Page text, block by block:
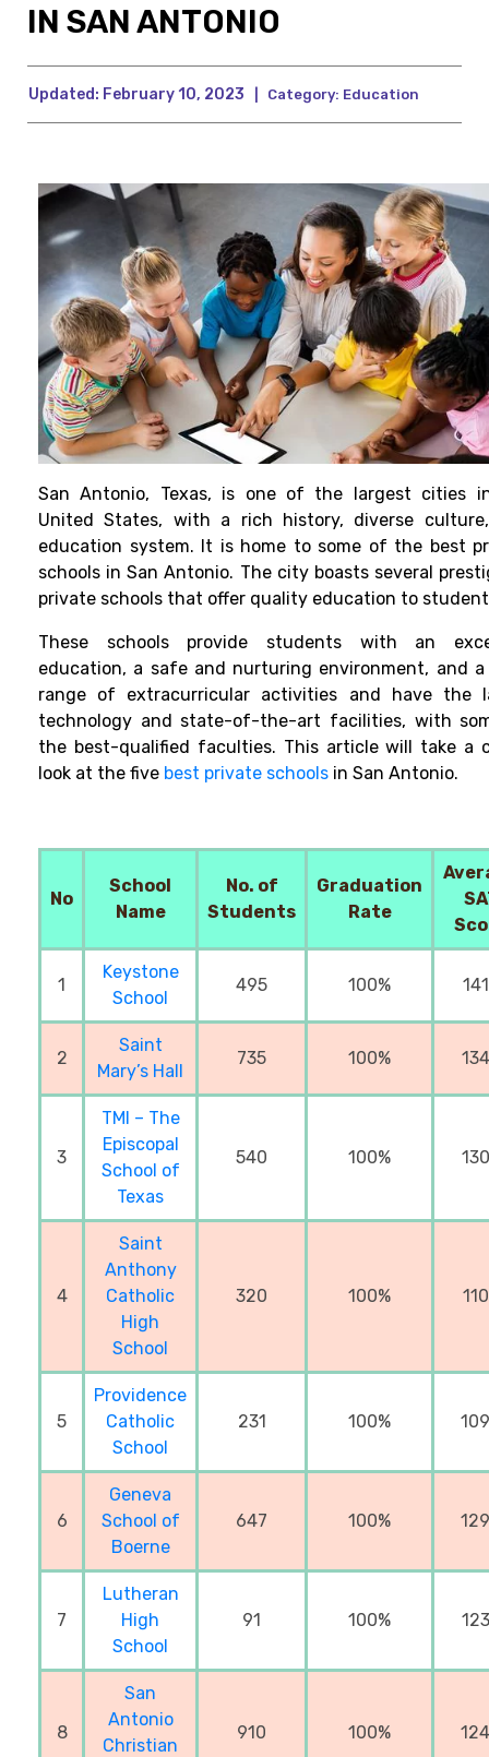
IN SAN ANTONIO
Updated: February 10, 2023 Category: Education
San Antonio, Texas, is one of the largest cities
United States, with a rich history, diverse
education system. It is home to some of the best
schools in San Antonio. The city boasts several
private schools that offer quality education to
These schools provide students with an
education, a safe and nurturing environment, and a
range of extracurricular activities and have the
technology and state-of-the-art facilities, with
the best-qualified faculties. This article will take a
look at the five best private schools in San Antonio.
No
School
Name
No. of
Students
Graduation
Rate
1
Keystone
School
495 100%
2
Saint
Mary’s Hall
735 100%
3
TMI – The
Episcopal
School of
Texas
540 100%
4
Saint
Anthony
Catholic
High
School
320 100%
5
Providence
Catholic
School
231 100%
6
Geneva
School of
Boerne
647 100%
7
Lutheran
High
School
91 100%
8
San
Antonio
Christian
910 100%